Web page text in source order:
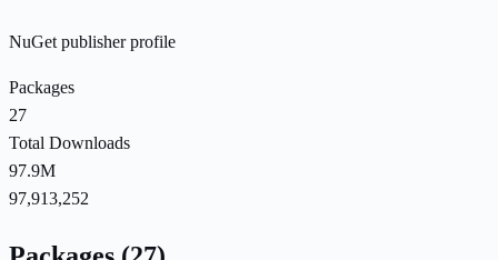
NuGet publisher profile
Packages
27
Total Downloads
97.9M
97,913,252